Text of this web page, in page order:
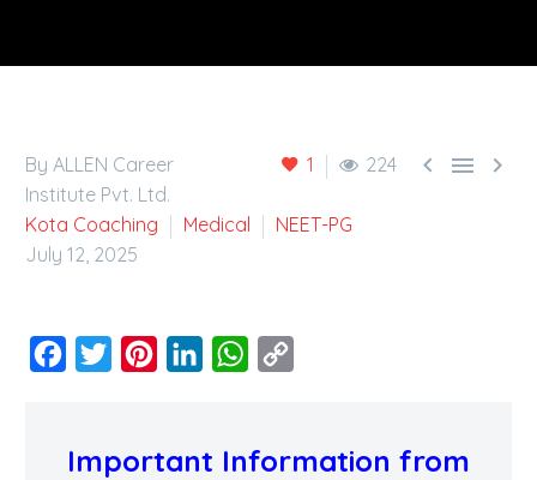
1 224   
By ALLEN Career
Institute Pvt. Ltd.
Kota Coaching
Medical
NEET-PG
July 12, 2025
Facebook
Twitter PinterestLinkedInWhatsApp
Important Information from